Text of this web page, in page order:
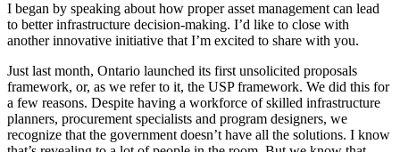
I began by speaking about how proper asset management can lead
to better infrastructure decision-making. I’d like to close with
another innovative initiative that I’m excited to share with you.
Just last month, Ontario launched its first unsolicited proposals
framework, or, as we refer to it, the USP framework. We did this for
a few reasons. Despite having a workforce of skilled infrastructure
planners, procurement specialists and program designers, we
recognize that the government doesn’t have all the solutions. I know